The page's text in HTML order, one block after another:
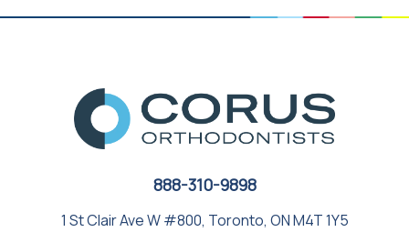
888-310-9898
1 St Clair Ave W #800, Toronto, ON M4T 1Y5